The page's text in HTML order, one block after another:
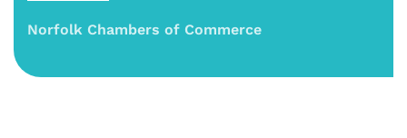
Norfolk Chambers of Commerce